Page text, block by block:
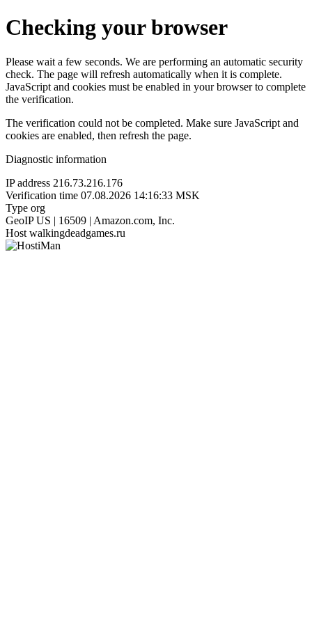
Checking your browser
Please wait a few seconds. We are performing an automatic security
check. The page will refresh automatically when it is complete.
JavaScript and cookies must be enabled in your browser to complete
the verification.
The verification could not be completed. Make sure JavaScript and
cookies are enabled, then refresh the page.
Diagnostic information
IP address 216.73.216.176
Verification time 07.08.2026 14:16:33 MSK
Type org
GeoIP US | 16509 | Amazon.com, Inc.
Host walkingdeadgames.ru